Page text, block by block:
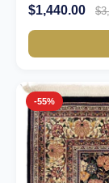
$1,440.00
-55%